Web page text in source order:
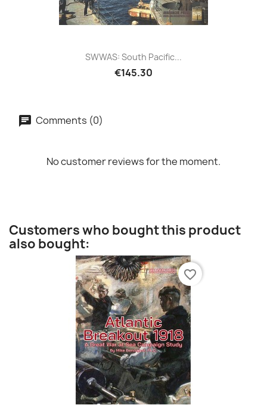
SWWAS: South Pacific...
€145.30
Comments (0)
No customer reviews for the moment.
Customers who bought this product
also bought:
favorite_border